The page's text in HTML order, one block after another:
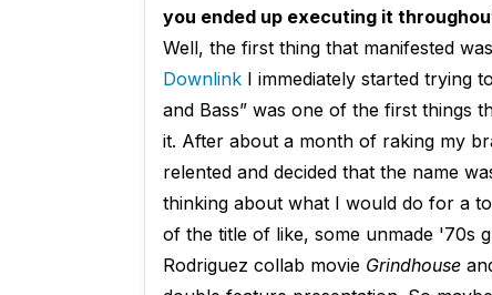
you ended up executing it
Well, the first thing that manifested
DownlinkI immediately started trying
and Bass” was one of the first things
it. After about a month of raking my
relented and decided that the name
thinking about what I would do for a
of the title of like, some unmade '70s
Rodriguez collab movie Grindhouse